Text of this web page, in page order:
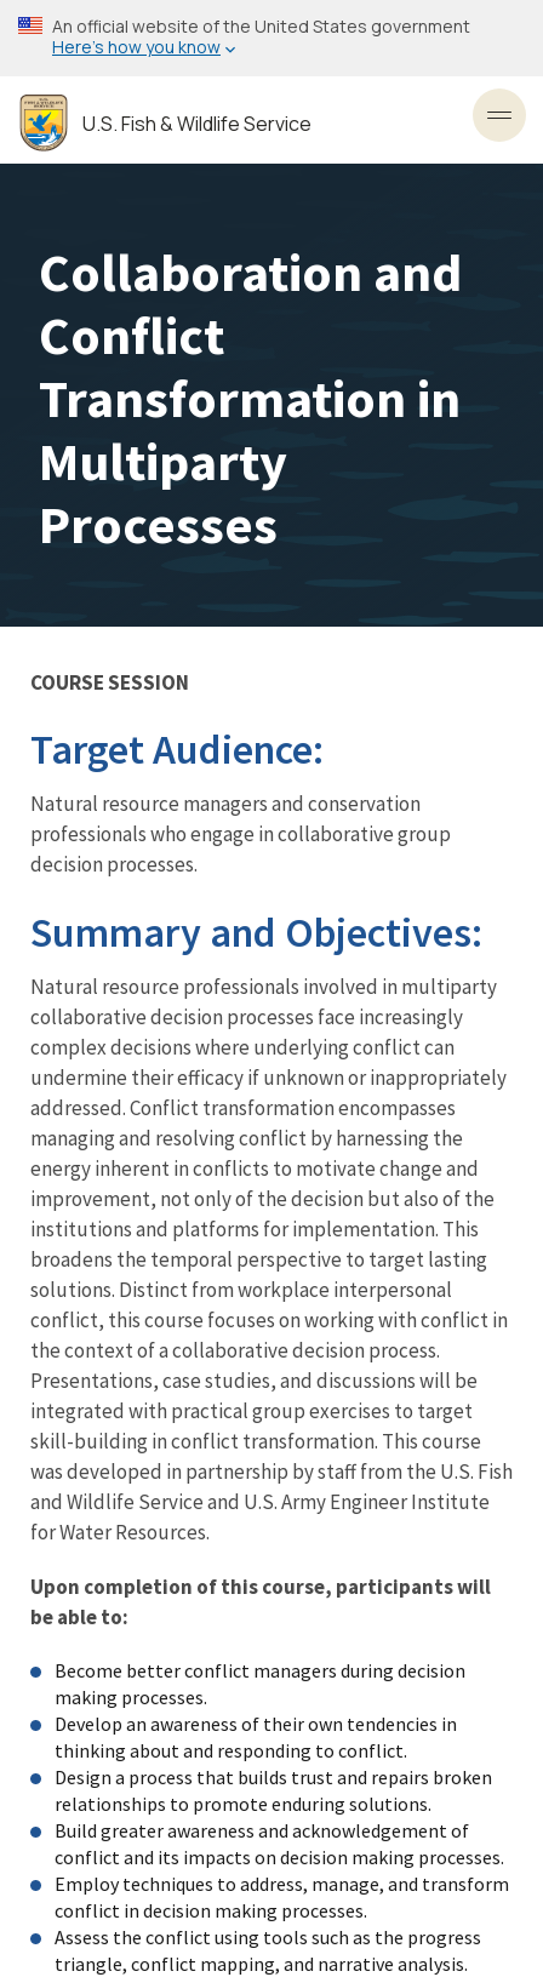
Skip
to
content
An official website of the United States government
Here’s how you know
U.S. Fish & Wildlife Service
Collaboration and
Conflict
Transformation in
Multiparty
Processes
COURSE SESSION
Target Audience:
Natural resource managers and conservation
professionals who engage in collaborative group
decision processes.
Summary and Objectives:
Natural resource professionals involved in multiparty
collaborative decision processes face increasingly
complex decisions where underlying conflict can
undermine their efficacy if unknown or inappropriately
addressed. Conflict transformation encompasses
managing and resolving conflict by harnessing the
energy inherent in conflicts to motivate change and
improvement, not only of the decision but also of the
institutions and platforms for implementation. This
broadens the temporal perspective to target lasting
solutions. Distinct from workplace interpersonal
conflict, this course focuses on working with conflict in
the context of a collaborative decision process.
Presentations, case studies, and discussions will be
integrated with practical group exercises to target
skill-building in conflict transformation. This course
was developed in partnership by staff from the U.S. Fish
and Wildlife Service and U.S. Army Engineer Institute
for Water Resources.
Upon completion of this course, participants will
be able to:
Become better conflict managers during decision
making processes.
Develop an awareness of their own tendencies in
thinking about and responding to conflict.
Design a process that builds trust and repairs broken
relationships to promote enduring solutions.
Build greater awareness and acknowledgement of
conflict and its impacts on decision making processes.
Employ techniques to address, manage, and transform
conflict in decision making processes.
Assess the conflict using tools such as the progress
triangle, conflict mapping, and narrative analysis.